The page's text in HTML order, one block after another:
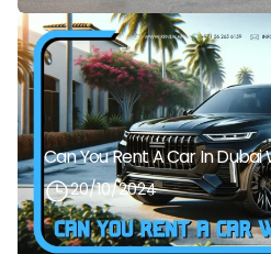
20/10/2024